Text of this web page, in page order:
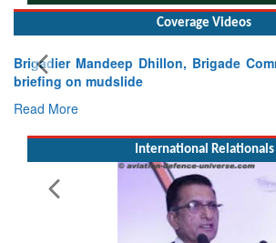
Coverage Videos
Brigadier Mandeep Dhillon, Brigade
briefing on mudslide
Read More
International Relationals